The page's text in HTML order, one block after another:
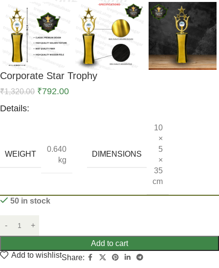
Corporate Star Trophy
₹1,320.00 ₹792.00
Details:
WEIGHT
0.640
kg
DIMENSIONS
10
×
5
×
35
cm
50 in stock
Add to cart
Add to wishlistShare: